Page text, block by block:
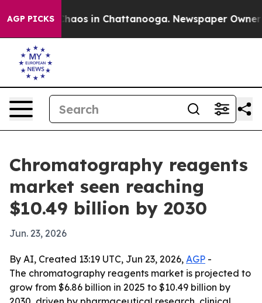
AGP PICKSChaos in Chattanooga. Newspaper Owner
Chromatography reagents
market seen reaching
$10.49 billion by 2030
Jun. 23, 2026
By AI, Created 13:19 UTC, Jun 23, 2026, AGP -
The chromatography reagents market is projected to
grow from $6.86 billion in 2025 to $10.49 billion by